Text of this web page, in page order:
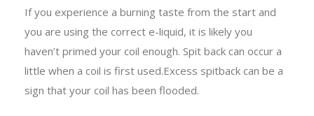
If you experience a burning taste from the start and
you are using the correct e-liquid, it is likely you
haven’t primed your coil enough. Spit back can occur a
little when a coil is first used.Excess spitback can be a
sign that your coil has been flooded.